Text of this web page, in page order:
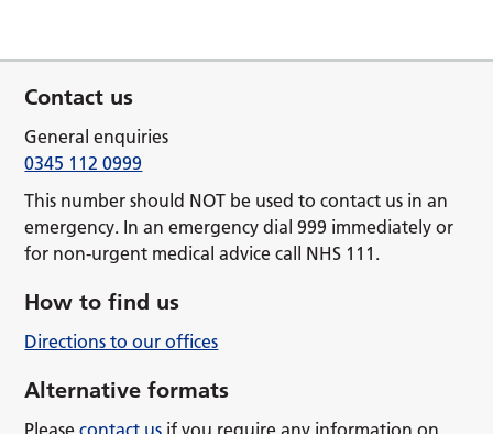
Contact us
General enquiries
0345 112 0999
This number should NOT be used to contact us in an
emergency. In an emergency dial 999 immediately or
for non-urgent medical advice call NHS 111.
How to find us
Directions to our offices
Alternative formats